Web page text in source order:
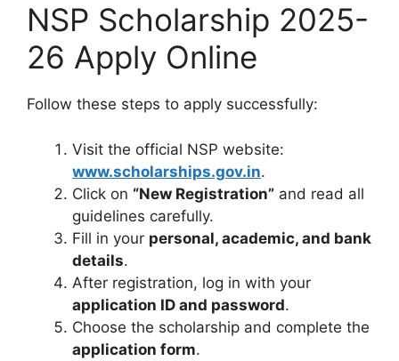
NSP Scholarship 2025-
26 Apply Online
Follow these steps to apply successfully:
Visit the official NSP website:
www.scholarships.gov.in.
Click on “New Registration” and read all
guidelines carefully.
Fill in your personal, academic, and bank
details.
After registration, log in with your
application ID and password.
Choose the scholarship and complete the
application form.